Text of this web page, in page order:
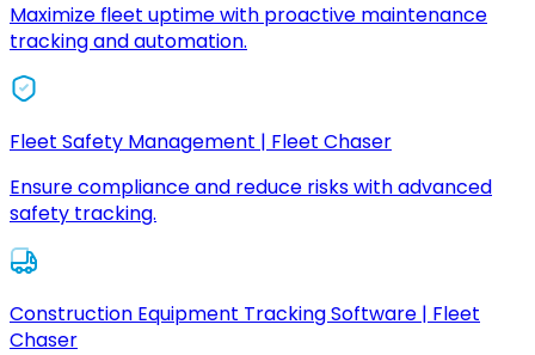
Maximize fleet uptime with proactive maintenance
tracking and automation.
Fleet Safety Management | Fleet Chaser
Ensure compliance and reduce risks with advanced
safety tracking.
Construction Equipment Tracking Software | Fleet
Chaser